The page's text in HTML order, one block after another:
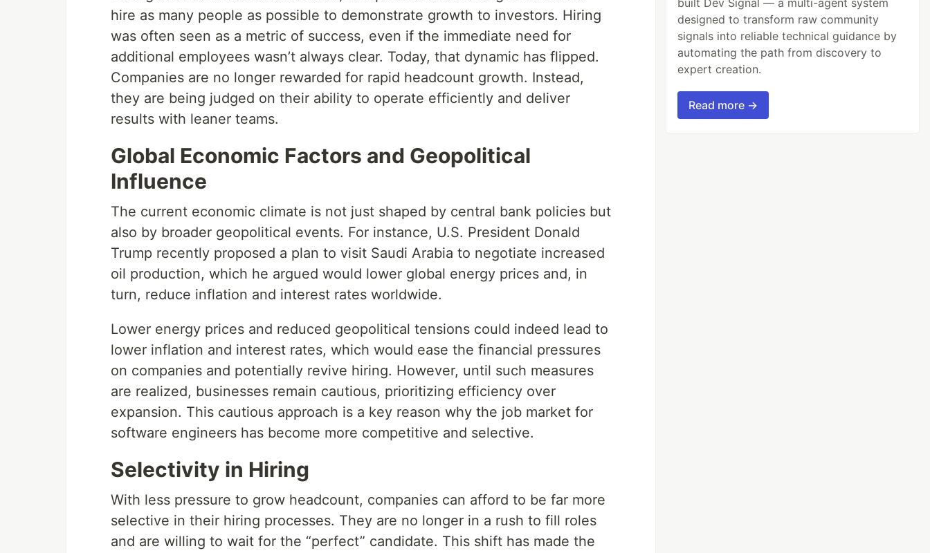
hire as many people as possible to demonstrate growth to investors. Hiring
was often seen as a metric of success, even if the immediate need for
additional employees wasn’t always clear. Today, that dynamic has flipped.
Companies are no longer rewarded for rapid headcount growth. Instead,
they are being judged on their ability to operate efficiently and deliver
results with leaner teams.
Global Economic Factors and Geopolitical
Influence
The current economic climate is not just shaped by central bank policies but
also by broader geopolitical events. For instance, U.S. President Donald
Trump recently proposed a plan to visit Saudi Arabia to negotiate increased
oil production, which he argued would lower global energy prices and, in
turn, reduce inflation and interest rates worldwide.
Lower energy prices and reduced geopolitical tensions could indeed lead to
lower inflation and interest rates, which would ease the financial pressures
on companies and potentially revive hiring. However, until such measures
are realized, businesses remain cautious, prioritizing efficiency over
expansion. This cautious approach is a key reason why the job market for
software engineers has become more competitive and selective.
Selectivity in Hiring
With less pressure to grow headcount, companies can afford to be far more
selective in their hiring processes. They are no longer in a rush to fill roles
and are willing to wait for the “perfect” candidate. This shift has made the
designed to transform raw community
signals into reliable technical guidance by
automating the path from discovery to
expert creation.
Read more →